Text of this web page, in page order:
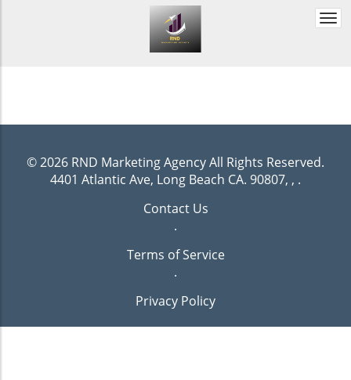
© 2026 RND Marketing AgencyAll Rights Reserved.
4401 Atlantic Ave, Long Beach CA. 90807, , .
Contact Us
.
Terms of Service
.
Privacy Policy